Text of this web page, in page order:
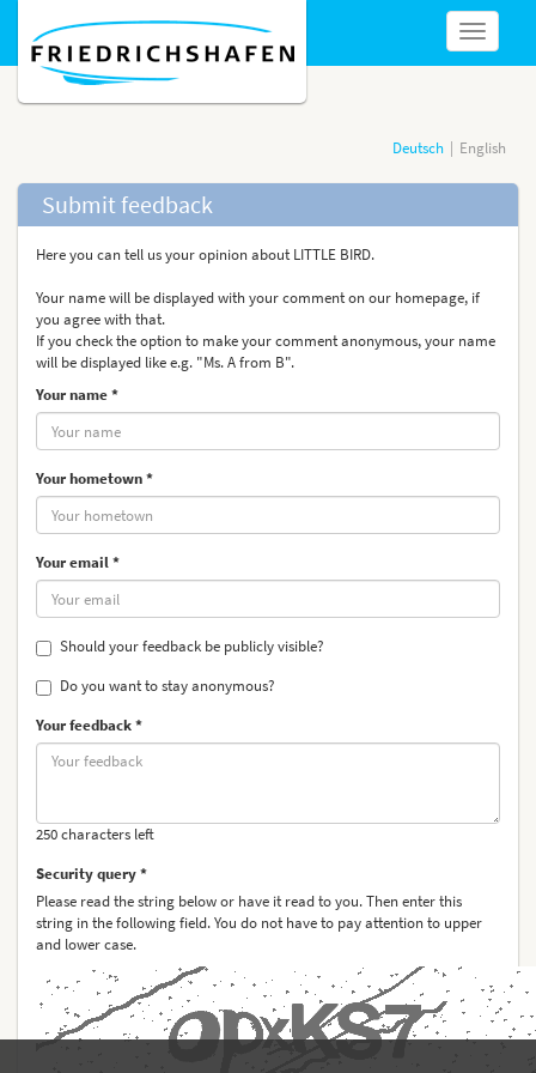
show
Deutsch English
Submit feedback
Here you can tell us your opinion about LITTLE BIRD.
Your name will be displayed with your comment on our homepage, if
you agree with that.
If you check the option to make your comment anonymous, your name
will be displayed like e.g. "Ms. A from B".
Your name *
Your hometown *
Your email *
Should your feedback be publicly visible?
Do you want to stay anonymous?
Your feedback *
250 characters left
Security query *
Please read the string below or have it read to you. Then enter this
string in the following field. You do not have to pay attention to upper
and lower case.